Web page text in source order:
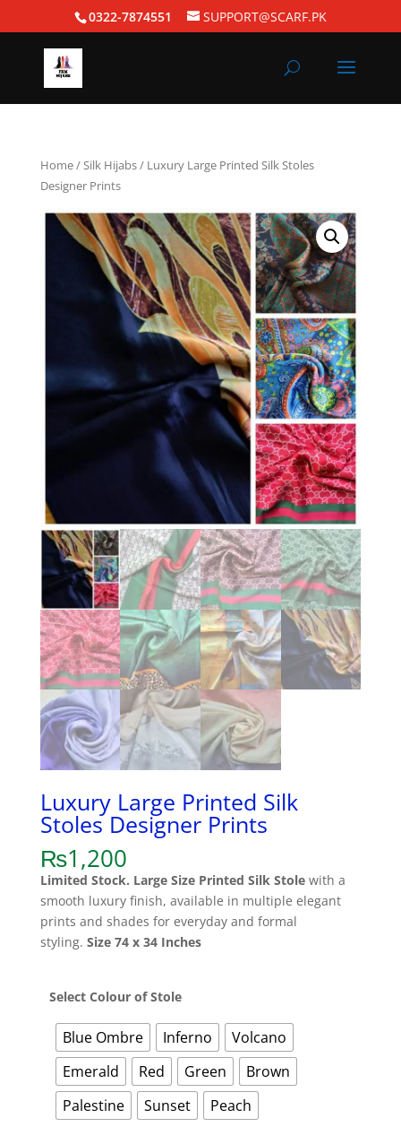
0322-7874551 SUPPORT@SCARF.PK
Home/Silk Hijabs/ Luxury Large Printed Silk Stoles
Designer Prints
Luxury Large Printed Silk
Stoles Designer Prints
₨1,200
Limited Stock. Large Size Printed Silk Stolewith a
smooth luxury finish, available in multiple elegant
prints and shades for everyday and formal
styling. Size 74 x 34 Inches
Select Colour of Stole
Blue Ombre Inferno
Volcano
Emerald
Red Green
Brown
Palestine
Sunset Peach